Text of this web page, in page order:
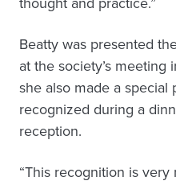
Beatty was presented
at the society’s
she also made a special
recognized during a
reception.
“This recognition is very